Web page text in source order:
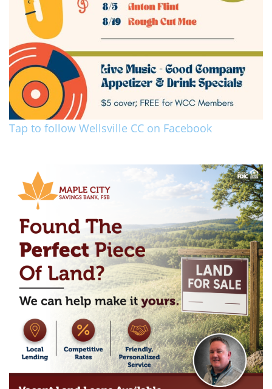
Tap to follow Wellsville CC on Facebook